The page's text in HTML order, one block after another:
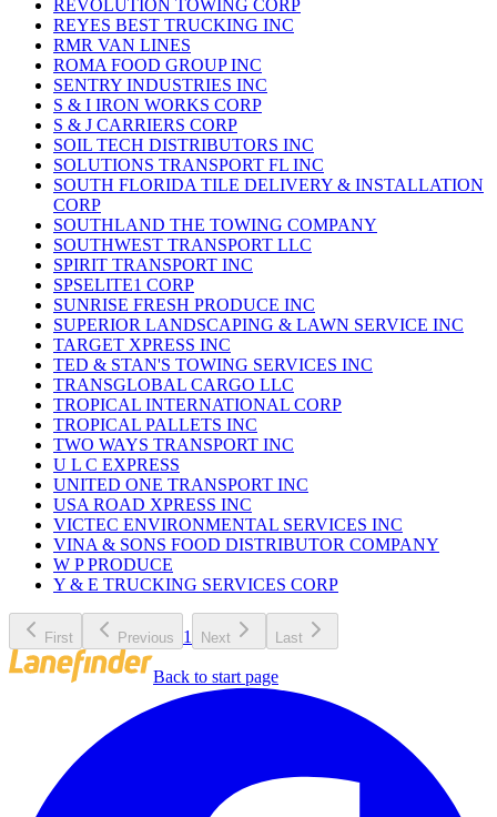
REVOLUTION TOWING CORP
REYES BEST TRUCKING INC
RMR VAN LINES
ROMA FOOD GROUP INC
SENTRY INDUSTRIES INC
S & I IRON WORKS CORP
S & J CARRIERS CORP
SOIL TECH DISTRIBUTORS INC
SOLUTIONS TRANSPORT FL INC
SOUTH FLORIDA TILE DELIVERY & INSTALLATION
CORP
SOUTHLAND THE TOWING COMPANY
SOUTHWEST TRANSPORT LLC
SPIRIT TRANSPORT INC
SPSELITE1 CORP
SUNRISE FRESH PRODUCE INC
SUPERIOR LANDSCAPING & LAWN SERVICE INC
TARGET XPRESS INC
TED & STAN'S TOWING SERVICES INC
TRANSGLOBAL CARGO LLC
TROPICAL INTERNATIONAL CORP
TROPICAL PALLETS INC
TWO WAYS TRANSPORT INC
U L C EXPRESS
UNITED ONE TRANSPORT INC
USA ROAD XPRESS INC
VICTEC ENVIRONMENTAL SERVICES INC
VINA & SONS FOOD DISTRIBUTOR COMPANY
W P PRODUCE
Y & E TRUCKING SERVICES CORP
First Previous 1 Next Last
Back to start page